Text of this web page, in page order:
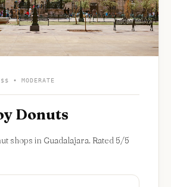
$$ • MODERATE
Donuts
shops in Guadalajara. Rated 5/5